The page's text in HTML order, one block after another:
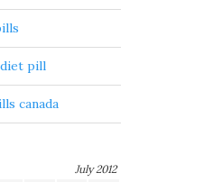
pill
canada
July 2012